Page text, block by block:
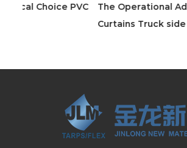
The Operational Advantage of
Curtains Truck side curtains, also